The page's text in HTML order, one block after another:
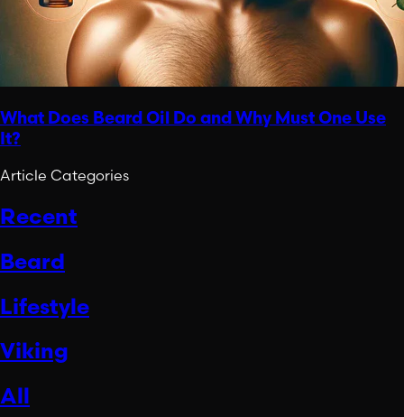
What Does Beard Oil Do and Why Must One Use
It?
Article Categories
Recent
Beard
Lifestyle
Viking
All